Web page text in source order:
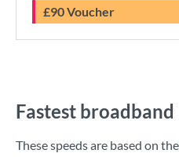
£90 Voucher
Fastest
These speeds are based on